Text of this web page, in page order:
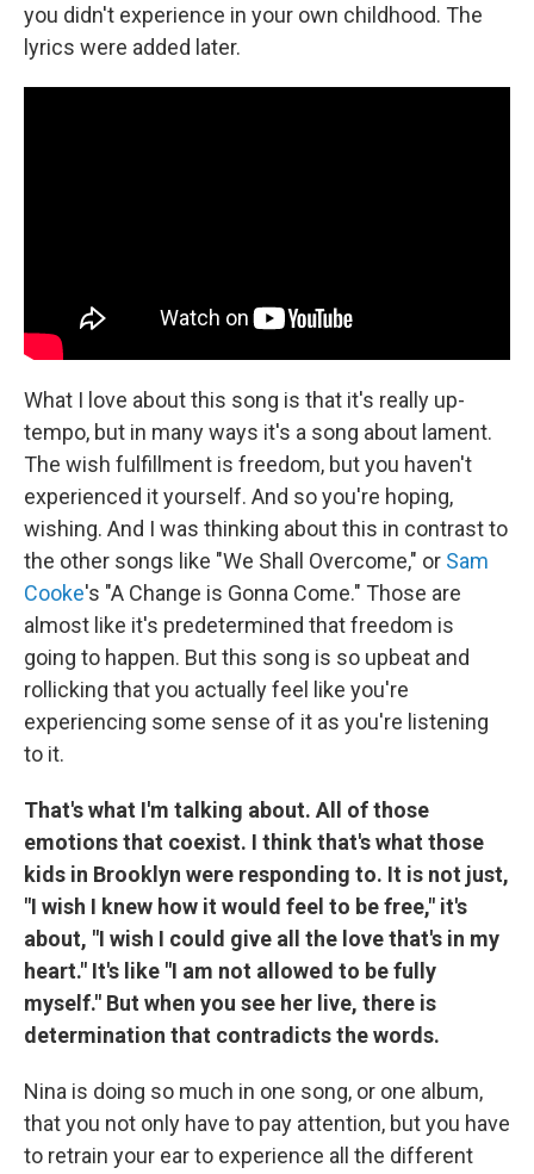
you didn't experience in your own childhood. The
lyrics were added later.
What I love about this song is that it's really up-
tempo, but in many ways it's a song about lament.
The wish fulfillment is freedom, but you haven't
experienced it yourself. And so you're hoping,
wishing. And I was thinking about this in contrast to
the other songs like "We Shall Overcome," or Sam
Cooke's "A Change is Gonna Come." Those are
almost like it's predetermined that freedom is
going to happen. But this song is so upbeat and
rollicking that you actually feel like you're
experiencing some sense of it as you're listening
to it.
That's what I'm talking about. All of those
emotions that coexist. I think that's what those
kids in Brooklyn were responding to. It is not just,
"I wish I knew how it would feel to be free," it's
about, "I wish I could give all the love that's in my
heart." It's like "I am not allowed to be fully
myself." But when you see her live, there is
determination that contradicts the words.
Nina is doing so much in one song, or one album,
that you not only have to pay attention, but you have
to retrain your ear to experience all the different